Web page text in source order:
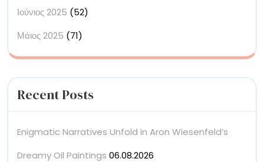
Ιούνιος 2025 (52)
Μάιος 2025 (71)
Recent Posts
Enigmatic Narratives Unfold in Aron Wiesenfeld’s
Dreamy Oil Paintings 06.08.2026